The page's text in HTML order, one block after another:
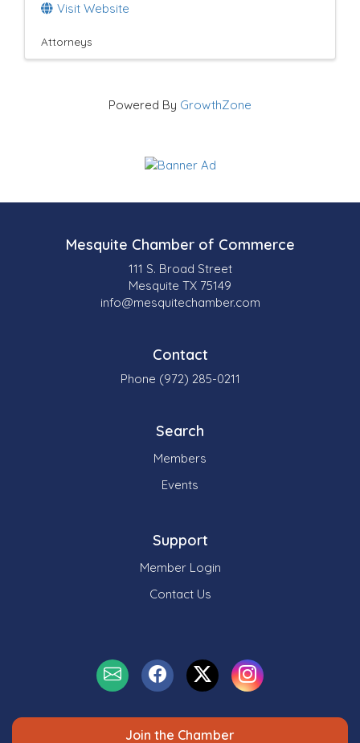
Visit Website
Attorneys
Powered By GrowthZone
Mesquite Chamber of Commerce
111 S. Broad Street
Mesquite TX 75149
info@mesquitechamber.com
Contact
Phone (972) 285-0211
Search
Members
Events
Support
Member Login
Contact Us
Join the Chamber